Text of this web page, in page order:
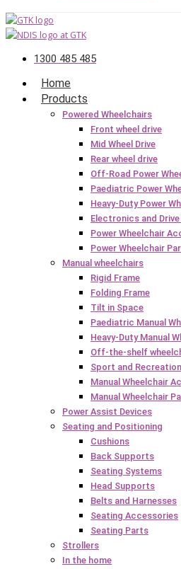
1300 485 485
Home
Products
Powered Wheelchairs
Front wheel drive
Mid Wheel Drive
Rear wheel drive
Off-Road Power
Paediatric Power
Heavy-Duty Power
Electronics and
Power Wheelchair
Power Wheelchair
Manual wheelchairs
Rigid Frame
Folding Frame
Tilt in Space
Paediatric Manual
Heavy-Duty Manual
Off-the-shelf
Sport and
Manual Wheelchair
Manual Wheelchair
Power Assist Devices
Seating and Positioning
Cushions
Back Supports
Seating Systems
Head Supports
Belts and Harnesses
Seating Accessories
Seating Parts
Strollers
In the home